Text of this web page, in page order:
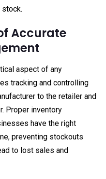
Accurate
aspect of any
tracking and controlling
to the retailer and
Proper inventory
have the right
preventing stockouts
to lost sales and